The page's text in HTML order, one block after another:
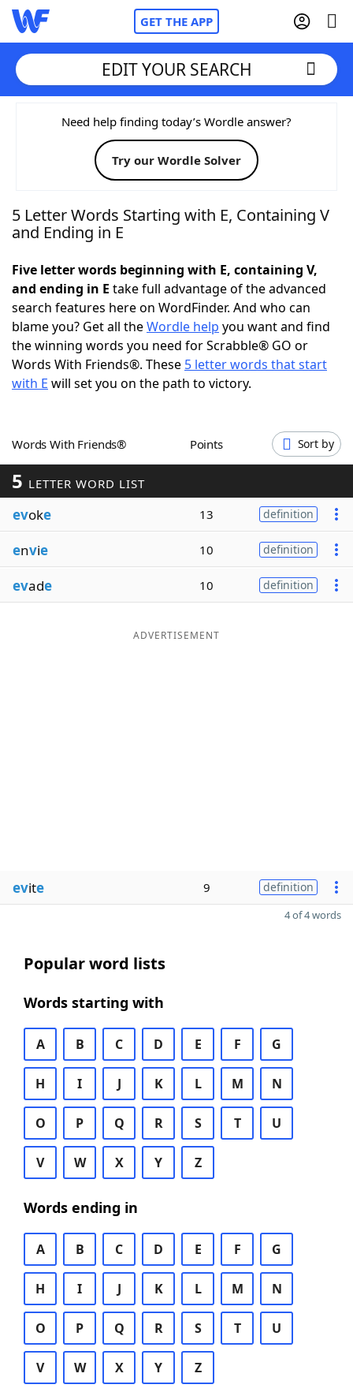
GET THE APP
Home
Words With FriendsCheat
NYT Crossplay Cheat
Today's NYT Games Hints & Answers
Word Games Helpers
Word ListMaker
Our Brands
EDIT YOUR SEARCH
Need help finding today’s Wordle answer?
Try our Wordle Solver
5 Letter Words Starting with E, Containing V
and Ending in E
Five letter words beginning with E, containing V,
and ending in E take full advantage of the advanced
search features here on WordFinder. And who can
blame you? Get all theWordle help you want and find
the winning words you need for Scrabble® GO or
Words With Friends®. These 5 letter words that start
with E will set you on the path to victory.
Words With Friends® Points Sort by
5 LETTER WORD LIST
evoke 13 definition
envie 10 definition
evade 10 definition
ADVERTISEMENT
evite 9 definition
4 of 4 words
Popular word lists
Words starting with
A B C D E F G
H I J K L M N
O P Q R S T U
V W X Y Z
Words ending in
A B C D E F G
H I J K L M N
O P Q R S T U
V W X Y Z